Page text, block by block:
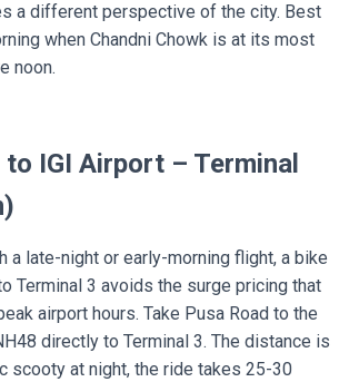
a different perspective of the city. Best
when Chandni Chowk is at its most
noon.
to IGI Airport – Terminal
a late-night or early-morning flight, a bike
Terminal 3 avoids the surge pricing that
airport hours. Take Pusa Road to the
directly to Terminal 3. The distance is
scooty at night, the ride takes 25-30